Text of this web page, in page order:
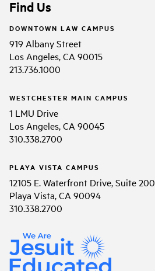
Find Us
DOWNTOWN LAW CAMPUS
919 Albany Street
Los Angeles, CA 90015
213.736.1000
WESTCHESTER MAIN CAMPUS
1 LMU Drive
Los Angeles, CA 90045
310.338.2700
PLAYA VISTA CAMPUS
12105 E. Waterfront Drive, Suite 200
Playa Vista, CA 90094
310.338.2700